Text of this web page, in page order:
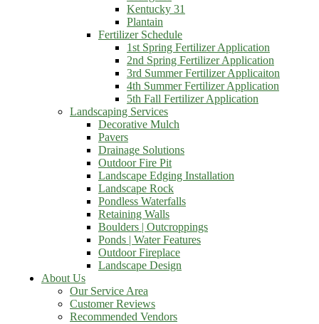
Kentucky 31
Plantain
Fertilizer Schedule
1st Spring Fertilizer Application
2nd Spring Fertilizer Application
3rd Summer Fertilizer Applicaiton
4th Summer Fertilizer Application
5th Fall Fertilizer Application
Landscaping Services
Decorative Mulch
Pavers
Drainage Solutions
Outdoor Fire Pit
Landscape Edging Installation
Landscape Rock
Pondless Waterfalls
Retaining Walls
Boulders | Outcroppings
Ponds | Water Features
Outdoor Fireplace
Landscape Design
About Us
Our Service Area
Customer Reviews
Recommended Vendors